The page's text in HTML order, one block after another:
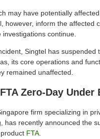
may have potentially
however, inform the affected
continue.
Singtel has suspended
its core operations and
remained unaffected.
Zero-Day Under
firm specializing in
has recently announced the
FTA